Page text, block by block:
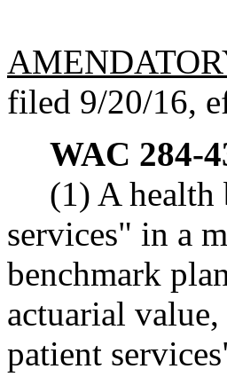
filed 9/20/16,
WAC 284-
(1) A health
services" in a
benchmark
actuarial
patient